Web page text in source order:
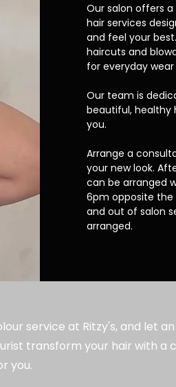
Our salon offers
hair services
and feel your
haircuts and
for everyday
Our team is
beautiful, healthy
you.
Arrange a
your new look.
can be arranged
6pm opposite the
and out of salon
arranged.
service at Ritzy's, and let an
transform your hair with a
you.